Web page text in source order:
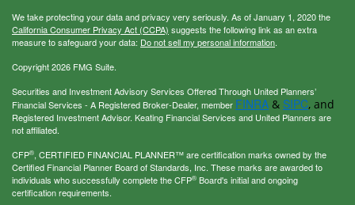
We take protecting your data and privacy very seriously. As of January 1, 2020 the
California Consumer Privacy Act (CCPA) suggests the following link as an extra
measure to safeguard your data: Do not sell my personal information.
Copyright 2026 FMG Suite.
Securities and Investment Advisory Services Offered Through United Planners’
Financial Services - A Registered Broker-Dealer, member FINRA & SIPC, and
Registered Investment Advisor. Keating Financial Services and United Planners are
not affiliated.
CFP®, CERTIFIED FINANCIAL PLANNER™ are certification marks owned by the
Certified Financial Planner Board of Standards, Inc. These marks are awarded to
individuals who successfully complete the CFP® Board's initial and ongoing
certification requirements.